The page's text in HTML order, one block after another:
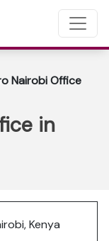
Nairobi Office
in
Kenya